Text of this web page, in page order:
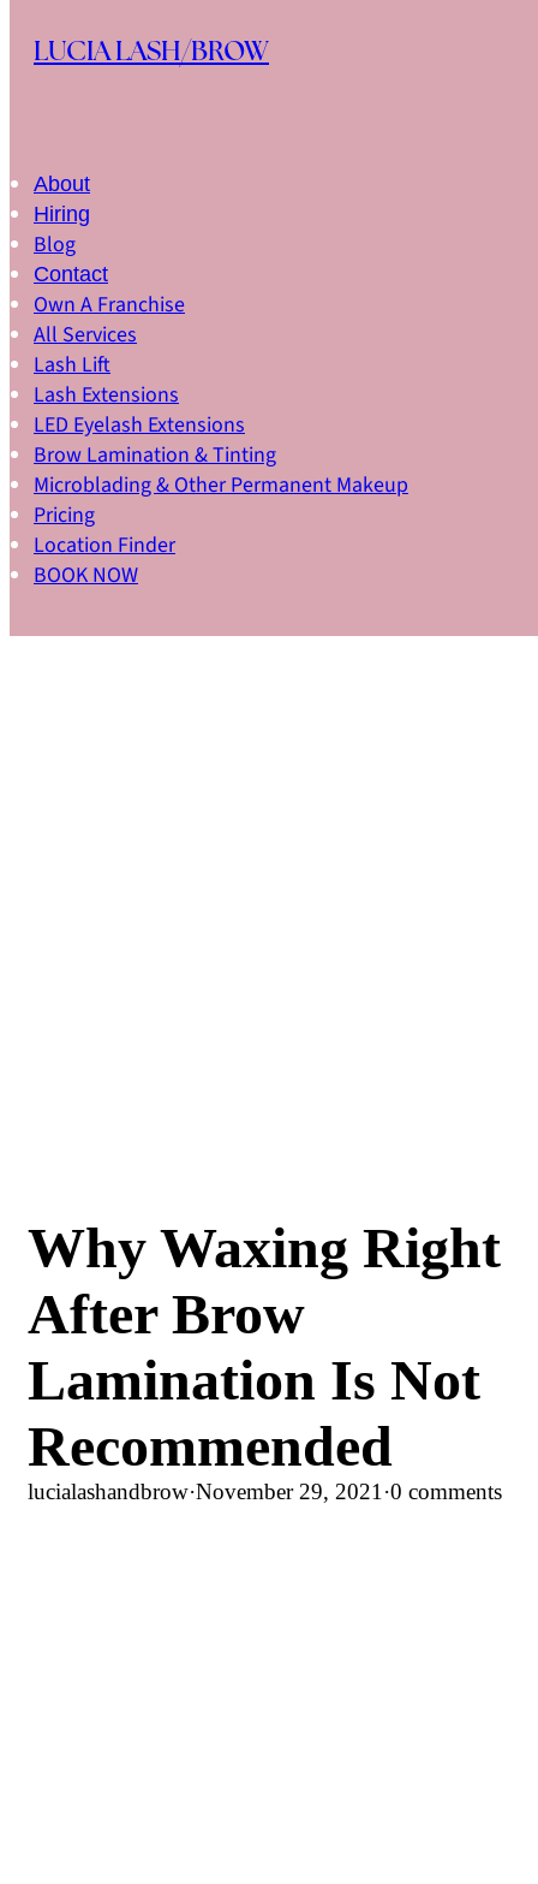
LUCIA LASH/BROW
About
Hiring
Blog
Contact
Own A Franchise
All Services
Lash Lift
Lash Extensions
LED Eyelash Extensions
Brow Lamination & Tinting
Microblading & Other Permanent Makeup
Pricing
Location Finder
BOOK NOW
Why Waxing Right
After Brow
Lamination Is Not
Recommended
lucialashandbrow·November 29, 2021·0 comments